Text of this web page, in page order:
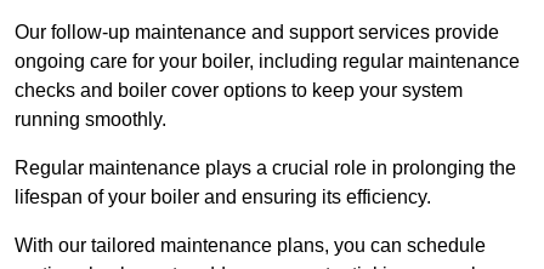
Our follow-up maintenance and support services provide
ongoing care for your boiler, including regular maintenance
checks and boiler cover options to keep your system
running smoothly.
Regular maintenance plays a crucial role in prolonging the
lifespan of your boiler and ensuring its efficiency.
With our tailored maintenance plans, you can schedule